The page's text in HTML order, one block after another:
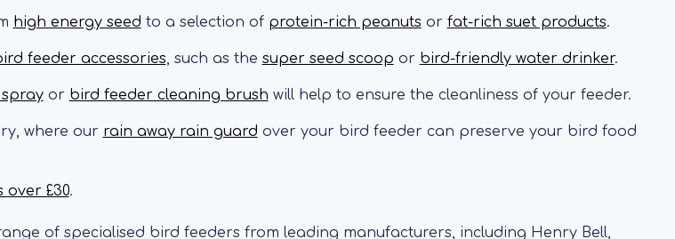
high energy seed to a selection of protein-rich peanuts or fat-rich suet products.
feeder accessories, such as the super seed scoop or bird-friendly water drinker.
or bird feeder cleaning brush will help to ensure the cleanliness of your feeder.
where our rain away rain guard over your bird feeder can preserve your bird food
over £30.
of specialised bird feeders from leading manufacturers, including Henry Bell,